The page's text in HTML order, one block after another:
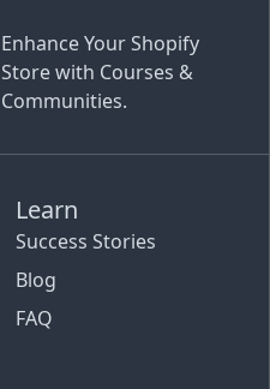
Enhance Your Shopify
Store with Courses &
Communities.
Learn
Success Stories
Blog
FAQ